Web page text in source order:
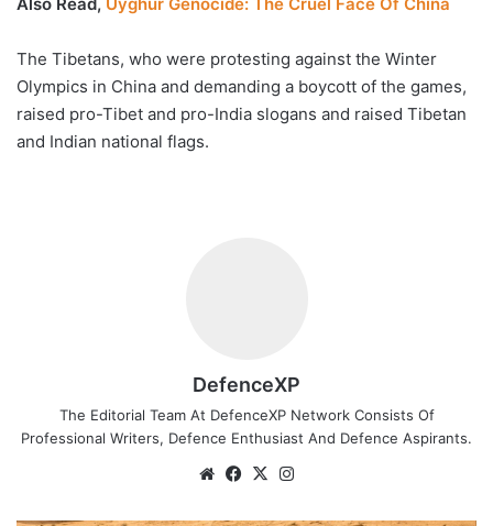
The Tibetans, who were protesting against the Winter
Olympics in China and demanding a boycott of the games,
raised pro-Tibet and pro-India slogans and raised Tibetan
and Indian national flags.
DefenceXP
The Editorial Team At DefenceXP Network Consists Of
Professional Writers, Defence Enthusiast And Defence Aspirants.
WebsiteFacebook
X